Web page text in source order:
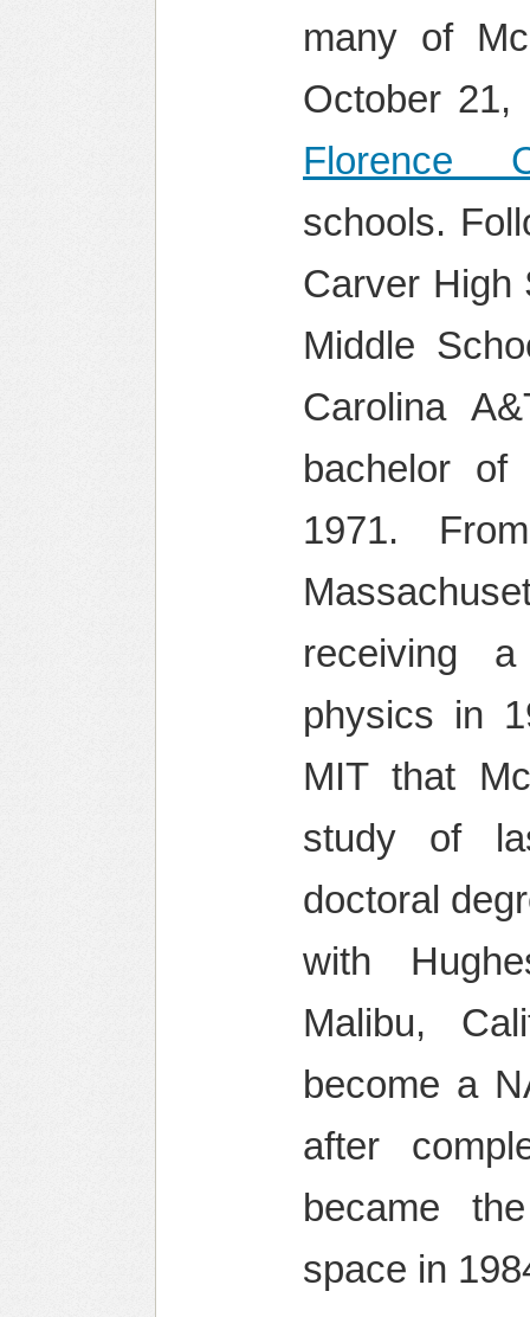
many of
October 21,
Florence
schools.
Carver High
Middle
Carolina
bachelor
1971.
receiving
physics in
MIT that
study of
doctoral
with
Malibu,
become a
after
became
space in